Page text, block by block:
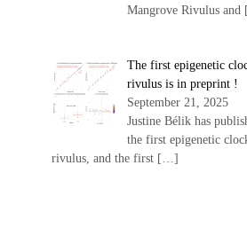
Mangrove Rivulus and
The first epigenetic
rivulus is in preprint !
September 21, 2025
Justine Bélik has
the first epigenetic
rivulus, and the first […]